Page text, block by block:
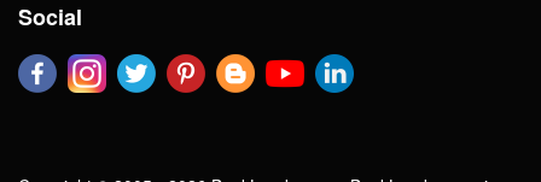
Social